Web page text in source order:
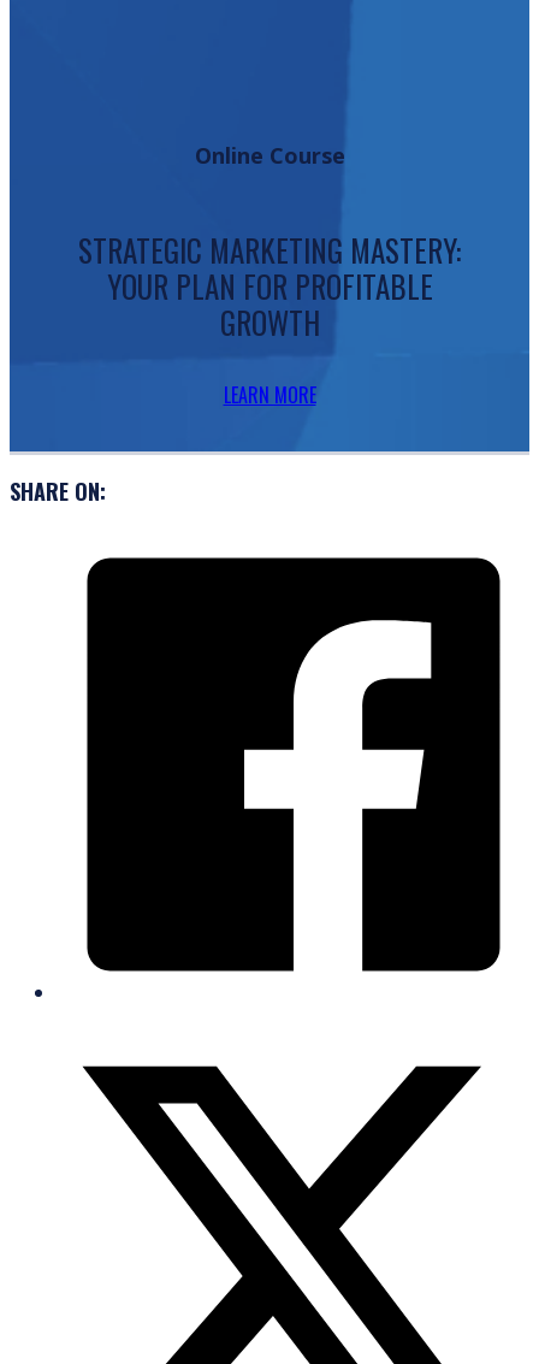
Online Course
STRATEGIC MARKETING MASTERY:
YOUR PLAN FOR PROFITABLE
GROWTH
LEARN MORE
SHARE ON: